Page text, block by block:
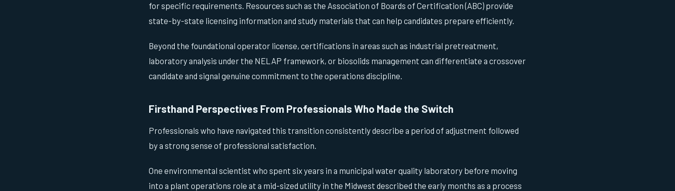
for specific requirements. Resources such as the Association of Boards of Certification (ABC) provide
state-by-state licensing information and study materials that can help candidates prepare efficiently.
Beyond the foundational operator license, certifications in areas such as industrial pretreatment,
laboratory analysis under the NELAP framework, or biosolids management can differentiate a crossover
candidate and signal genuine commitment to the operations discipline.
Firsthand Perspectives From Professionals Who Made the Switch
Professionals who have navigated this transition consistently describe a period of adjustment followed
by a strong sense of professional satisfaction.
One environmental scientist who spent six years in a municipal water quality laboratory before moving
into a plant operations role at a mid-sized utility in the Midwest described the early months as a process